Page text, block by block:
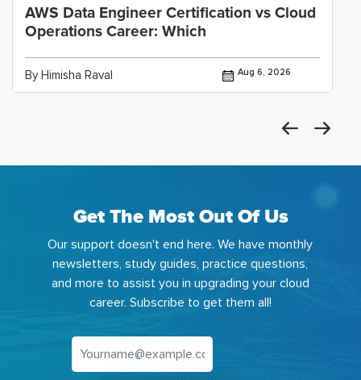
AWS Data Engineer Certification vs Cloud
Operations Career: Which
By Himisha Raval Aug 6, 2026
Get The Most Out Of Us
Our support doesn't end here. We have monthly
newsletters, study guides, practice questions,
and more to assist you in upgrading your cloud
career. Subscribe to get them all!